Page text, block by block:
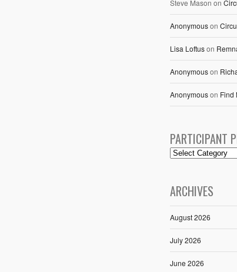
Steve Mason on
Anonymouson
Lisa Loftuson
Anonymouson
Anonymouson Find
PARTICIPANT
ARCHIVES
August 2026
July 2026
June 2026